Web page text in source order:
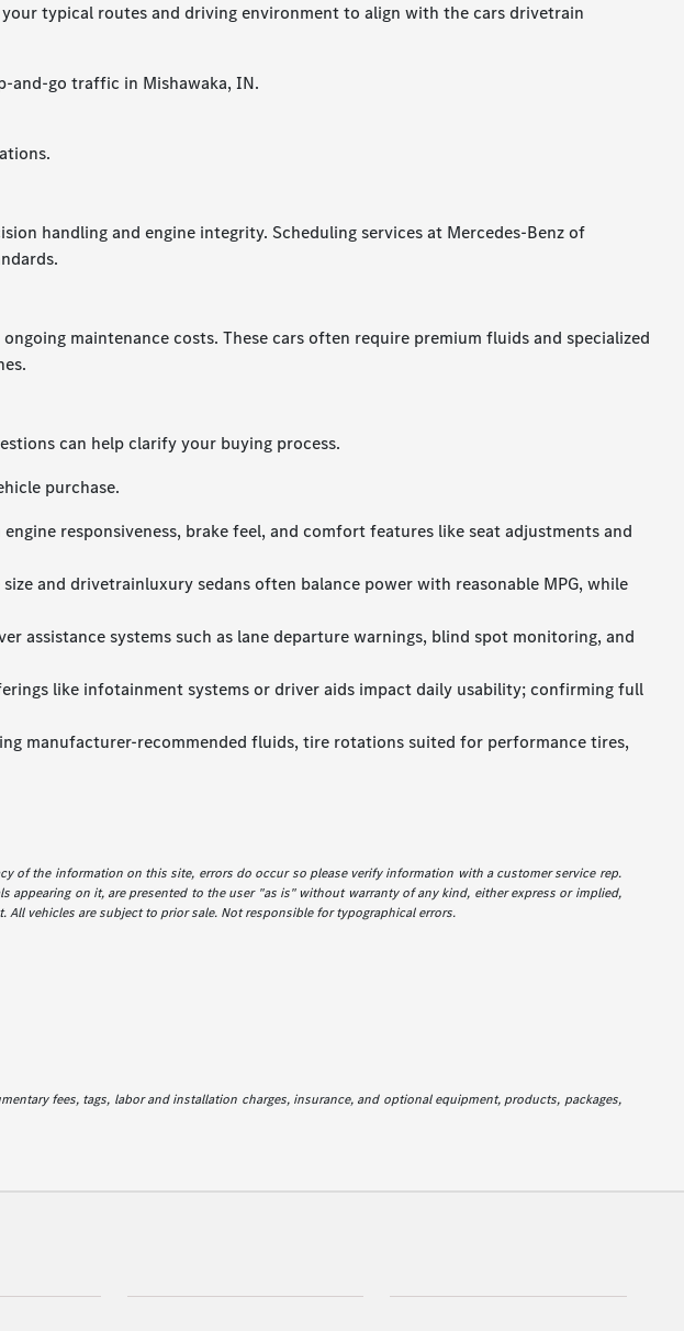
typical routes and driving environment to align with the cars drivetrain
and-go traffic in Mishawaka, IN.
handling and engine integrity. Scheduling services at Mercedes-Benz of
maintenance costs. These cars often require premium fluids and specialized
can help clarify your buying process.
purchase.
responsiveness, brake feel, and comfort features like seat adjustments and
and drivetrainluxury sedans often balance power with reasonable MPG, while
assistance systems such as lane departure warnings, blind spot monitoring, and
like infotainment systems or driver aids impact daily usability; confirming full
manufacturer-recommended fluids, tire rotations suited for performance tires,
of the information on this site, errors do occur so please verify information with a customer service rep.
on it, are presented to the user "as is" without warranty of any kind, either express or implied,
vehicles are subject to prior sale. Not responsible for typographical errors.
fees, tags, labor and installation charges, insurance, and optional equipment, products, packages,